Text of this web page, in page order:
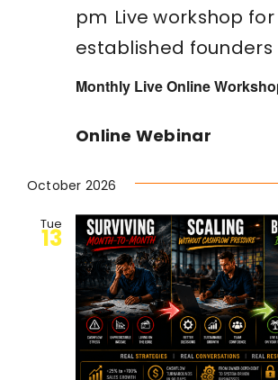
Monthly Live Online
pm Live workshop for
established founders
Online Webinar
October 2026
Tue
13